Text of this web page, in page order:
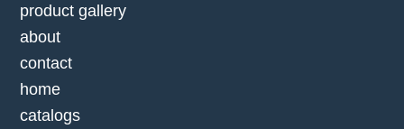
product gallery
about
contact
home
catalogs